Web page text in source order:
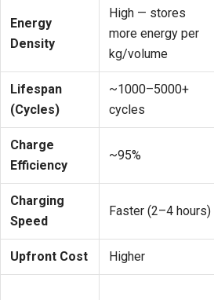
Energy
Density
High — stores
more energy per
kg/volume
Lifespan
(Cycles)
~1000–5000+
cycles
Charge
Efficiency
~95%
Charging
Speed
Faster (2–4 hours)
Upfront Cost Higher